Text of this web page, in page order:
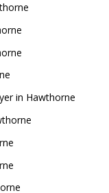
in Hawthorne